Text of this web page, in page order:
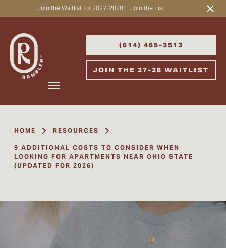
Join the Waitlist for 2027-2028! Join the List
(614) 465-3513
JOIN THE 27-28 WAITLIST
HOME
RESOURCES
9 ADDITIONAL COSTS TO CONSIDER WHEN
LOOKING FOR APARTMENTS NEAR OHIO STATE
(UPDATED FOR 2026)